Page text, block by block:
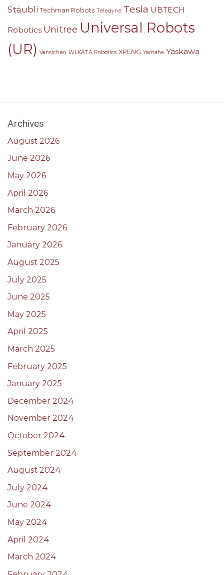
Stäubli Techman Robots Teledyne Tesla UBTECH
Robotics Unitree Universal Robots
(UR) Vansichen WLKATA Robotics XPENG Yamaha Yaskawa
Archives
August 2026
June 2026
May 2026
April 2026
March 2026
February 2026
January 2026
August 2025
July 2025
June 2025
May 2025
April 2025
March 2025
February 2025
January 2025
December 2024
November 2024
October 2024
September 2024
August 2024
July 2024
June 2024
May 2024
April 2024
March 2024